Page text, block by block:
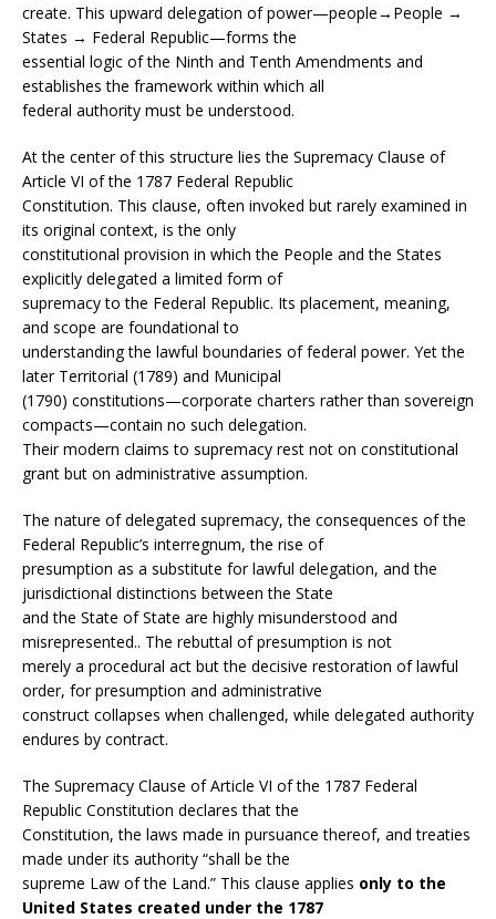
create. This upward delegation of power—people→People →
States → Federal Republic—forms the
essential logic of the Ninth and Tenth Amendments and
establishes the framework within which all
federal authority must be understood.
At the center of this structure lies the Supremacy Clause of
Article VI of the 1787 Federal Republic
Constitution. This clause, often invoked but rarely examined in
its original context, is the only
constitutional provision in which the People and the States
explicitly delegated a limited form of
supremacy to the Federal Republic. Its placement, meaning,
and scope are foundational to
understanding the lawful boundaries of federal power. Yet the
later Territorial (1789) and Municipal
(1790) constitutions—corporate charters rather than sovereign
compacts—contain no such delegation.
Their modern claims to supremacy rest not on constitutional
grant but on administrative assumption.
The nature of delegated supremacy, the consequences of the
Federal Republic’s interregnum, the rise of
presumption as a substitute for lawful delegation, and the
jurisdictional distinctions between the State
and the State of State are highly misunderstood and
misrepresented.. The rebuttal of presumption is not
merely a procedural act but the decisive restoration of lawful
order, for presumption and administrative
construct collapses when challenged, while delegated authority
endures by contract.
The Supremacy Clause of Article VI of the 1787 Federal
Republic Constitution declares that the
Constitution, the laws made in pursuance thereof, and treaties
made under its authority “shall be the
supreme Law of the Land.” This clause applies only to the
United States created under the 1787